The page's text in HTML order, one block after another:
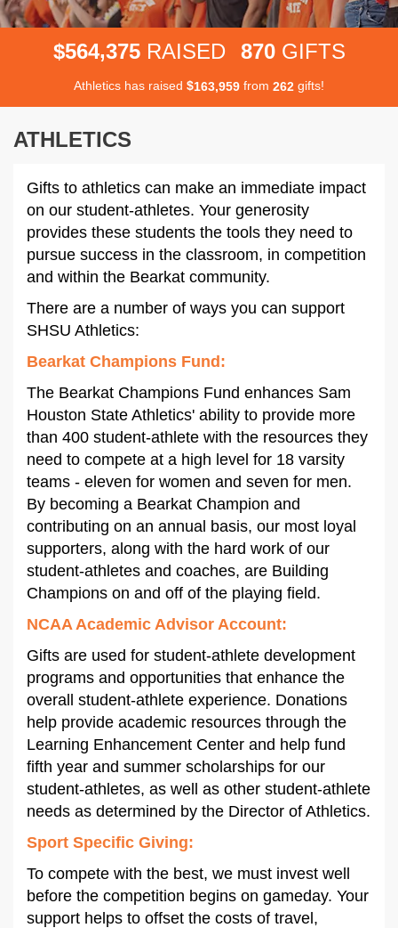
$564,375 RAISED 870 GIFTS
Athletics has raised $163,959 from 262 gifts!
ATHLETICS
Gifts to athletics can make an immediate impact
on our student-athletes. Your generosity
provides these students the tools they need to
pursue success in the classroom, in competition
and within the Bearkat community.
There are a number of ways you can support
SHSU Athletics:
Bearkat Champions Fund:
The Bearkat Champions Fund enhances Sam
Houston State Athletics' ability to provide more
than 400 student-athlete with the resources they
need to compete at a high level for 18 varsity
teams - eleven for women and seven for men.
By becoming a Bearkat Champion and
contributing on an annual basis, our most loyal
supporters, along with the hard work of our
student-athletes and coaches, are Building
Champions on and off of the playing field.
NCAA Academic Advisor Account:
Gifts are used for student-athlete development
programs and opportunities that enhance the
overall student-athlete experience. Donations
help provide academic resources through the
Learning Enhancement Center and help fund
fifth year and summer scholarships for our
student-athletes, as well as other student-athlete
needs as determined by the Director of Athletics.
Sport Specific Giving:
To compete with the best, we must invest well
before the competition begins on gameday. Your
support helps to offset the costs of travel,